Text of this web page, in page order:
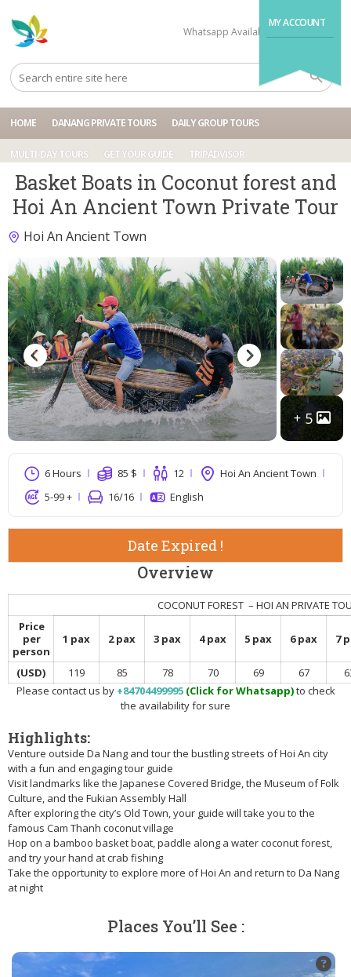
MY ACCOUNT
Whatsapp Available
HOME DANANG PRIVATE TOURS DAILY GROUP TOURS
MULTI-DAY TOURS GET YOUR GUIDE TRIPADVISOR
Basket Boats in Coconut forest and
Hoi An Ancient Town Private Tour
Hoi An Ancient Town
5
6 Hours 85 $ 12
Hoi An Ancient Town
5-99 +
16/16 English
Date Expired !
Overview
COCONUT FOREST – HOI AN PRIVATE
Price
per
person
1 pax 2 pax 3 pax 4 pax 5 pax 6 pax 7
(USD) 119 85 78 70 69 67
Please contact us by +84704499995 (Click for Whatsapp)to check
the availability for sure
Highlights:
Venture outside Da Nang and tour the bustling streets of Hoi An city
with a fun and engaging tour guide
Visit landmarks like the Japanese Covered Bridge, the Museum of Folk
Culture, and the Fukian Assembly Hall
After exploring the city’s Old Town, your guide will take you to the
famous Cam Thanh coconut village
Hop on a bamboo basket boat, paddle along a water coconut forest,
and try your hand at crab fishing
Take the opportunity to explore more of Hoi An and return to Da Nang
at night
Places You’ll See :